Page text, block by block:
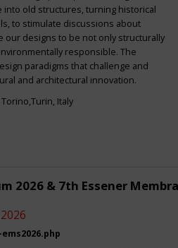
old structures, turning historical
to stimulate discussions about
our designs to be not only structurally
responsible. The
paradigms that challenge and
and architectural innovation.
Italy
2026 & 7th Essener